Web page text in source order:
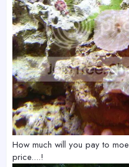
How much will you pay to
price....!